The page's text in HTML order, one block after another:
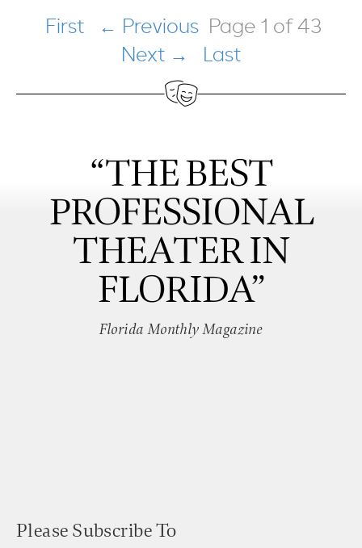
First ← Previous Page 1 of 43
Next →
Last
“THE BEST
PROFESSIONAL
THEATER IN
FLORIDA”
Florida Monthly Magazine
Please Subscribe To